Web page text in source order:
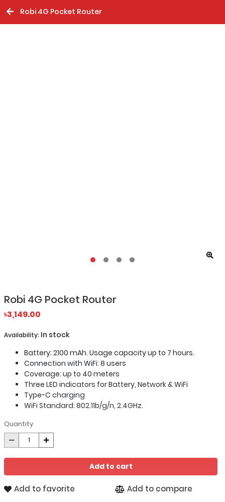
Robi 4G Pocket Router
Robi 4G Pocket Router
৳3,149.00
Availability: In stock
Battery: 2100 mAh. Usage capacity up to 7 hours.
Connection with WiFi: 8 users
Coverage: up to 40 meters
Three LED indicators for Battery, Network & WiFi
Type-C charging
WiFi Standard: 802.11b/g/n, 2.4GHz.
Quantity
Add to cart
Add to favorite Add to compare